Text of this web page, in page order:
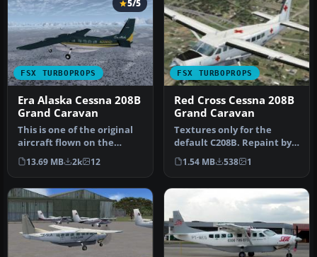
FSX TURBOPROPS
5/5
Era Alaska Cessna 208B
Grand Caravan
This is one of the original
aircraft flown on the
Discovery Channel show,
"Fl…
13.69 MB 2k 12
FSX TURBOPROPS
Red Cross Cessna 208B
Grand Caravan
Textures only for the
default C208B. Repaint by
Mike Lanza. Screenshot of
Red…
1.54 MB 538 1